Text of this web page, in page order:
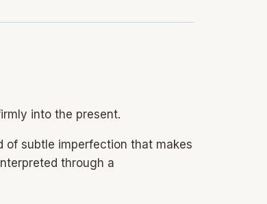
into the present.
subtle imperfection that makes
through a